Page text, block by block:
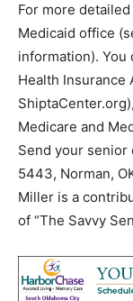
For more
Medicaid office
information). You
Health Insurance
Medicare and
Send your senior
5443, Norman,
Miller is a
of “The Savvy